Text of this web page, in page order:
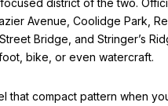
district of the two.
Avenue, Coolidge Park,
Bridge, and Stringer’s
bike, or even watercraft.
that compact pattern when